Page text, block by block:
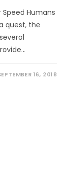
Humans
quest, the
16, 2018